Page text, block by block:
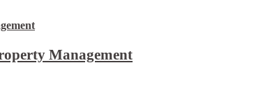
Management